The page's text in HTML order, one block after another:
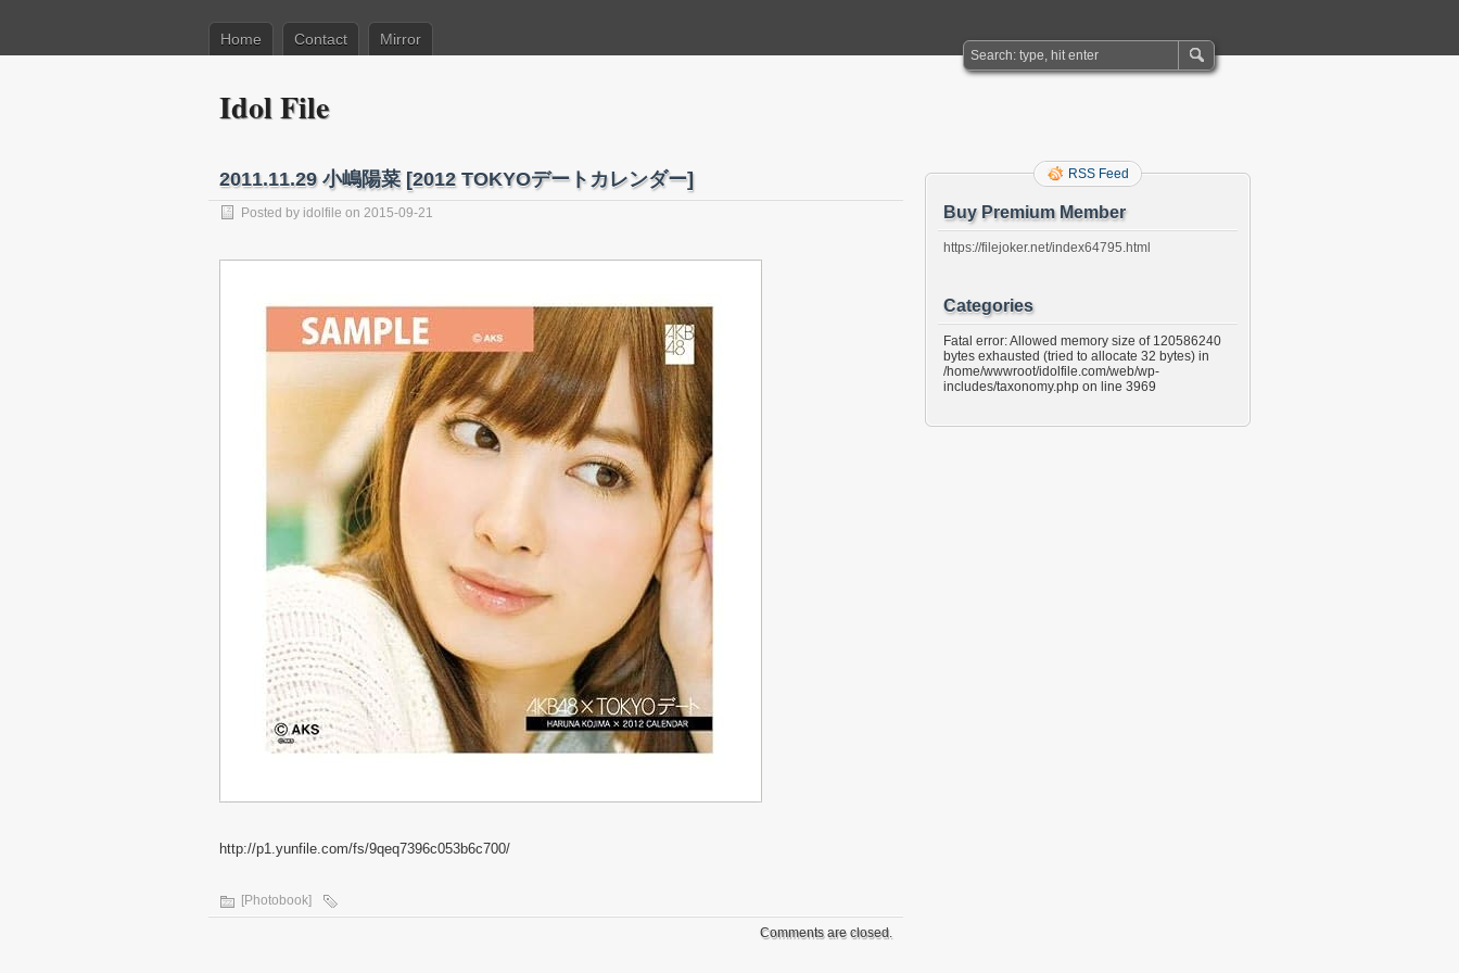
Home Contact Mirror
Idol File
2011.11.29 小嶋陽菜 [2012 TOKYOデートカレンダー]
Posted by idolfile on 2015-09-21
http://p1.yunfile.com/fs/9qeq7396c053b6c700/
[Photobook]
Comments are closed.
RSS Feed
Buy Premium Member
https://filejoker.net/index64795.html
Categories
Fatal error: Allowed memory size of 120586240
bytes exhausted (tried to allocate 32 bytes) in
/home/wwwroot/idolfile.com/web/wp-
includes/taxonomy.php on line 3969